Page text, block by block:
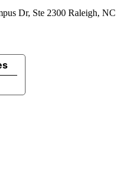
Dr, Ste 2300 Raleigh, NC